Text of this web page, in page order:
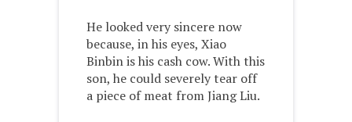
He looked very sincere now
because, in his eyes, Xiao
Binbin is his cash cow. With this
son, he could severely tear off
a piece of meat from Jiang Liu.